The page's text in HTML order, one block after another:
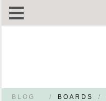
BLOG / BOARDS /